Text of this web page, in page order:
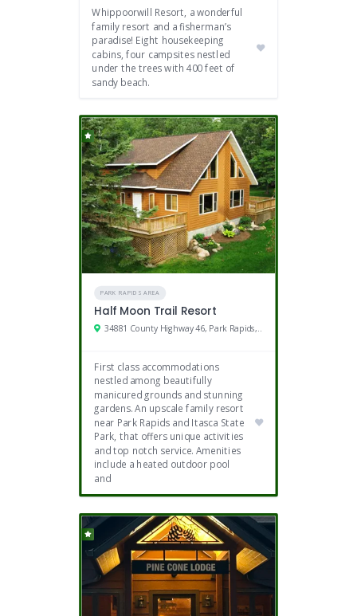
Whippoorwill Resort, a wonderful
family resort and a fisherman’s
paradise! Eight housekeeping
cabins, four campsites nestled
under the trees with 400 feet of
sandy beach.
PARK RAPIDS AREA
Half Moon Trail Resort
34881 County Highway 46, Park Rapids, MN
First class accommodations
nestled among beautifully
manicured grounds and stunning
gardens. An upscale family resort
near Park Rapids and Itasca State
Park, that offers unique activities
and top notch service. Amenities
include a heated outdoor pool
and